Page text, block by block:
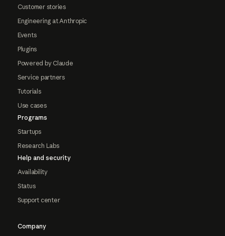
Customer stories
Engineering at Anthropic
Events
Plugins
Powered by Claude
Service partners
Tutorials
Use cases
Programs
Startups
Research Labs
Help and security
Availability
Status
Support center
Company